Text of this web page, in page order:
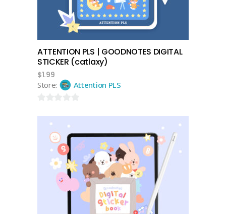
ATTENTION PLS | GOODNOTES DIGITAL
STICKER (catlaxy)
$1.99
Store:
Attention PLS
add to cart